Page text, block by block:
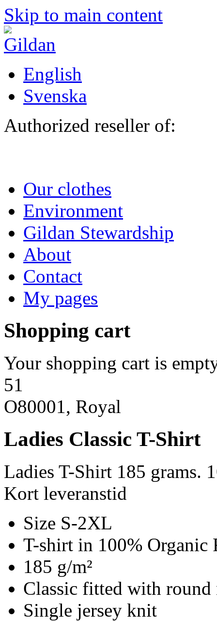
Skip to main content
English
Svenska
Authorized reseller of:
Our clothes
Environment
Gildan Stewardship
About
Contact
My pages
Shopping cart
Your shopping cart is
51
O80001, Royal
Ladies Classic T-Shirt
Ladies T-Shirt 185 grams.
Kort leveranstid
Size S-2XL
T-shirt in 100% Organic
185 g/m²
Classic fitted with round
Single jersey knit